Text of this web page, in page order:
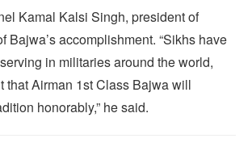
Kamal Kalsi Singh, president of
Bajwa’s accomplishment. “Sikhs have
in militaries around the world,
that Airman 1st Class Bajwa will
honorably,” he said.